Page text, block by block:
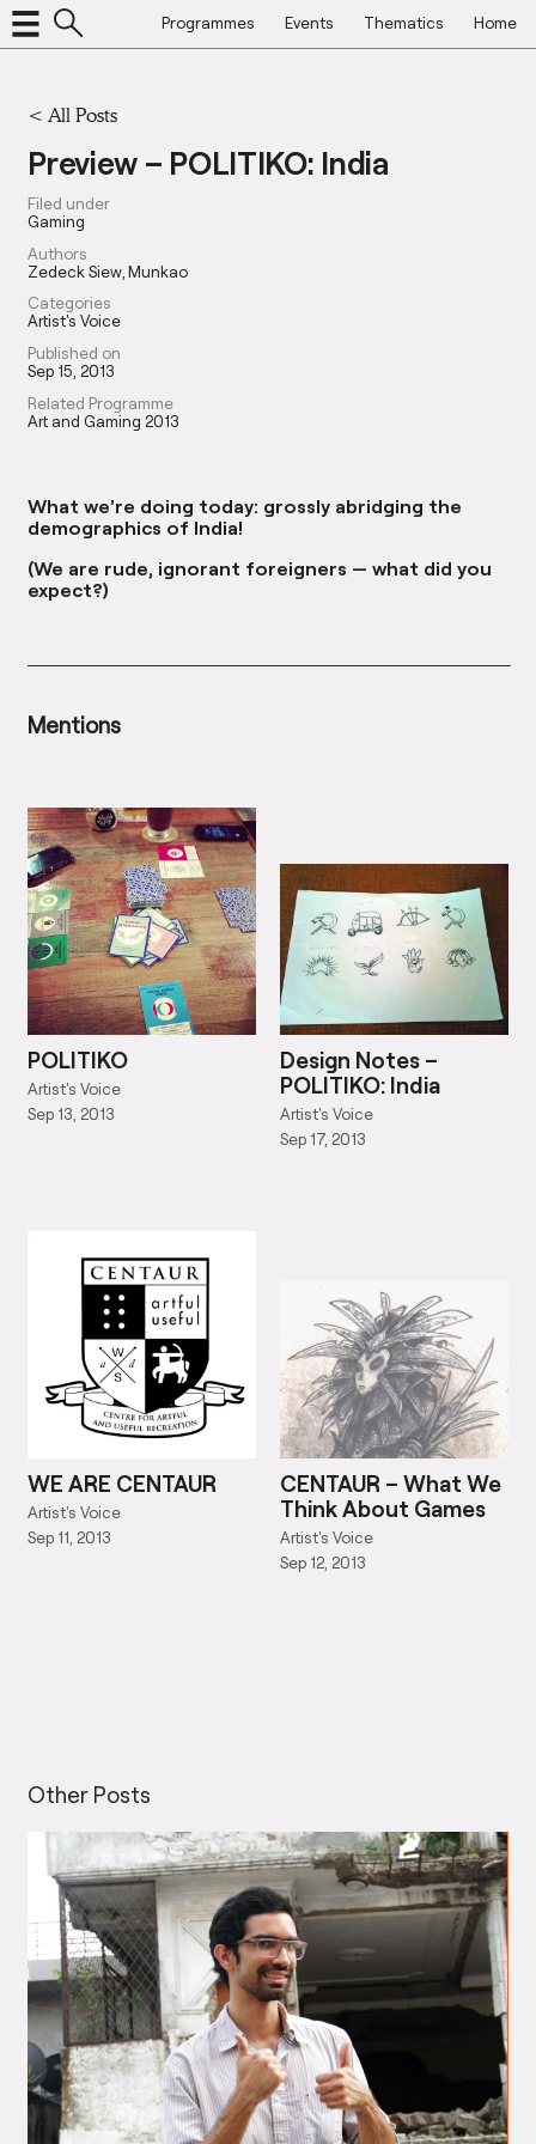
Programmes Events Thematics Home
< All Posts
Preview – POLITIKO: India
Filed under
Gaming
Authors
Zedeck Siew Munkao
Categories
Artist's Voice
Published on
Sep 15, 2013
Related Programme
Art and Gaming 2013
What we’re doing today: grossly abridging the
demographics of India!
(We are rude, ignorant foreigners — what did you
expect?)
Mentions
POLITIKO
Artist's Voice
Sep 13, 2013
Design Notes –
POLITIKO: India
Artist's Voice
Sep 17, 2013
WE ARE CENTAUR
Artist's Voice
Sep 11, 2013
CENTAUR – What We
Think About Games
Artist's Voice
Sep 12, 2013
Other Posts